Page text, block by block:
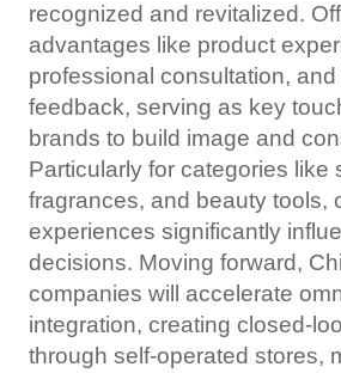
recognized and revitalized.
advantages like product
professional consultation,
feedback, serving as key
brands to build image and
Particularly for categories like
fragrances, and beauty tools,
experiences significantly
decisions. Moving forward,
companies will accelerate
integration, creating closed-
through self-operated stores,